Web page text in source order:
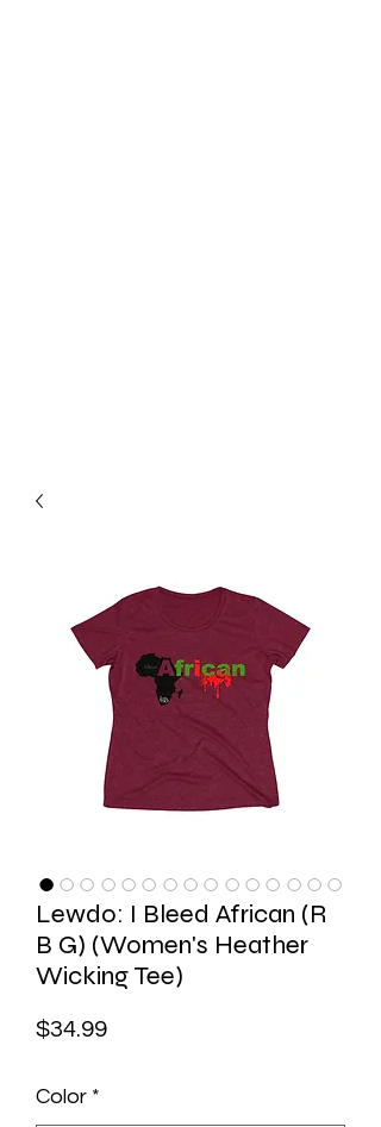
Lewdo: I Bleed African (R
B G) (Women's Heather
Wicking Tee)
$34.99Price
Color *